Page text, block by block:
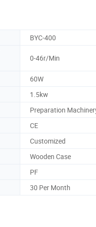
BYC-400
0-46r/Min
60W
1.5kw
Preparation
CE
Customized
Wooden Case
PF
30 Per Month